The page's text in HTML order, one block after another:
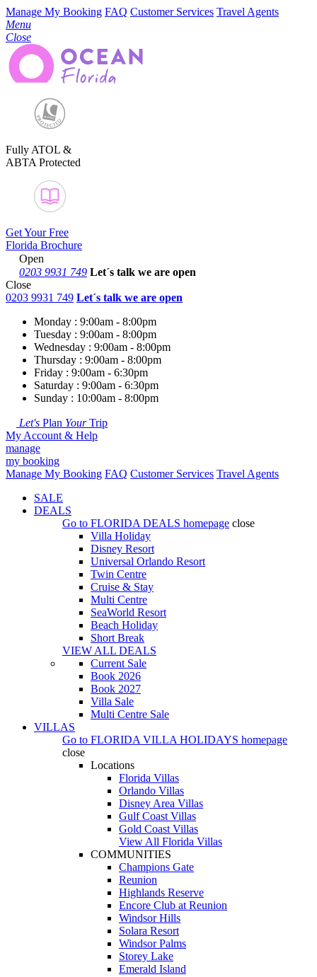
Manage My Booking FAQ Customer Services Travel Agents
Menu
Close
Fully ATOL &
ABTA Protected
Get Your Free
Florida Brochure
Open
0203 9931 749 Let´s talk we are open
Close
0203 9931 749 Let´s talk we are open
Monday : 9:00am - 8:00pm
Tuesday : 9:00am - 8:00pm
Wednesday : 9:00am - 8:00pm
Thursday : 9:00am - 8:00pm
Friday : 9:00am - 6:30pm
Saturday : 9:00am - 6:30pm
Sunday : 10:00am - 8:00pm
Let's Plan YourTrip
My Account & Help
manage
my booking
Manage My Booking FAQ Customer Services Travel Agents
SALE
DEALS
Go to FLORIDA DEALS homepage close
Villa Holiday
Disney Resort
Universal Orlando Resort
Twin Centre
Cruise & Stay
Multi Centre
SeaWorld Resort
Beach Holiday
Short Break
VIEW ALL DEALS
Current Sale
Book 2026
Book 2027
Villa Sale
Multi Centre Sale
VILLAS
Go to FLORIDA VILLA HOLIDAYS homepage
close
Locations
Florida Villas
Orlando Villas
Disney Area Villas
Gulf Coast Villas
Gold Coast Villas
View All Florida Villas
COMMUNITIES
Champions Gate
Reunion
Highlands Reserve
Encore Club at Reunion
Windsor Hills
Solara Resort
Windsor Palms
Storey Lake
Emerald Island